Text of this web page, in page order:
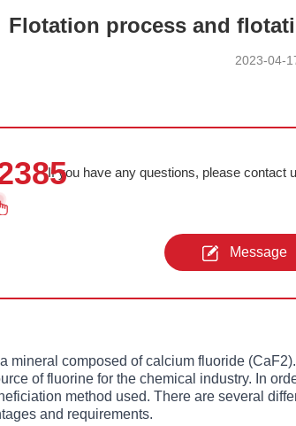
Flotation process and
2023-04-
If you have any questions, please contact
Message
mineral composed of calcium fluoride
of fluorine for the chemical industry. In
method used. There are several
and requirements.